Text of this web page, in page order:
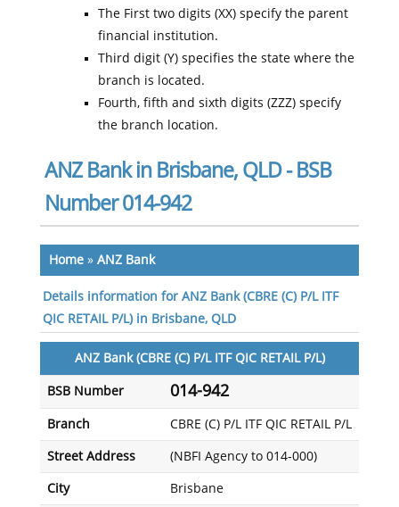
The First two digits (XX) specify the parent
financial institution.
Third digit (Y) specifies the state where the
branch is located.
Fourth, fifth and sixth digits (ZZZ) specify
the branch location.
ANZ Bank in Brisbane, QLD - BSB
Number 014-942
Home» ANZ Bank
Details information for ANZ Bank (CBRE (C) P/L ITF
QIC RETAIL P/L) in Brisbane, QLD
ANZ Bank (CBRE (C) P/L ITF QIC RETAIL P/L)
BSB Number 014-942
Branch CBRE (C) P/L ITF QIC RETAIL P/L
Street Address (NBFI Agency to 014-000)
City Brisbane